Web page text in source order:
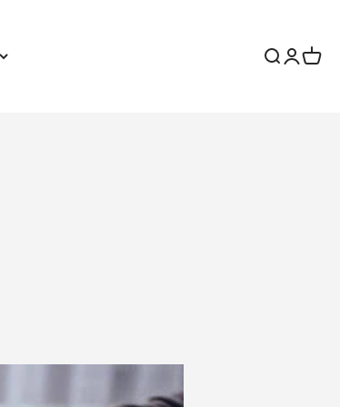
Search
Login
Cart